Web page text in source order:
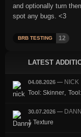
LATEST
04.08.2026 — NICK
Tool: Skinner,
30.07.2026 —
1 Texture
and optionally turn
spot any bugs. <3
BRB TESTING 12